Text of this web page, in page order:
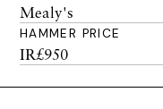
Mealy's
HAMMER PRICE
IR£950